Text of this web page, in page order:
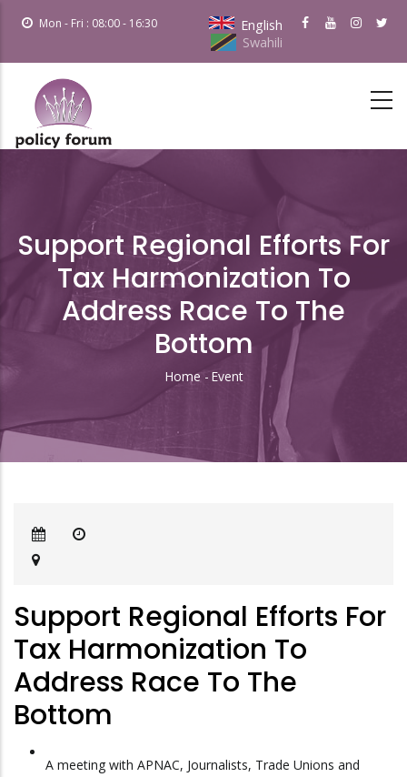
Mon - Fri : 08:00 - 16:30
English
Swahili
Support Regional Efforts For
Tax Harmonization To
Address Race To The
Bottom
Breadcrumb
Home - Event
Support Regional Efforts For
Tax Harmonization To
Address Race To The
Bottom
A meeting with APNAC, Journalists, Trade Unions and